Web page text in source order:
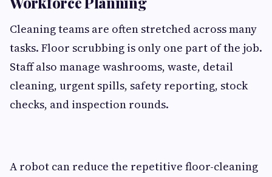
Cleaning teams are often stretched across many
tasks. Floor scrubbing is only one part of the job.
Staff also manage washrooms, waste, detail
cleaning, urgent spills, safety reporting, stock
checks, and inspection rounds.
A robot can reduce the repetitive floor-cleaning